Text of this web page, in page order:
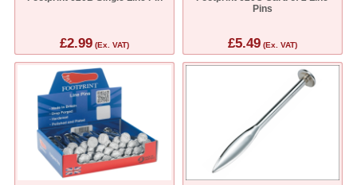
£2.99 (Ex. VAT)
Pins
£5.49(Ex. VAT)